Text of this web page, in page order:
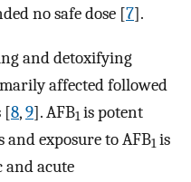
no safe dose [7].
and detoxifying
affected followed
[8,9]. AFB1 is potent
exposure to AFB1 is
acute